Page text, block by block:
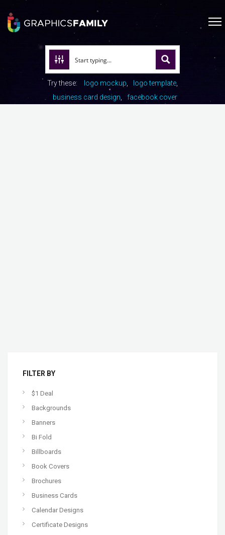
Try these: logo mockup
logo template
business card design
facebook cover
FILTER BY
$1 Deal
Backgrounds
Banners
Bi Fold
Billboards
Book Covers
Brochures
Business Cards
Calendar Designs
Certificate Designs